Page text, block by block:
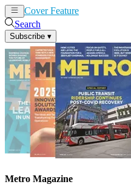
Cover Feature
Search
Subscribe ▾
Metro Magazine